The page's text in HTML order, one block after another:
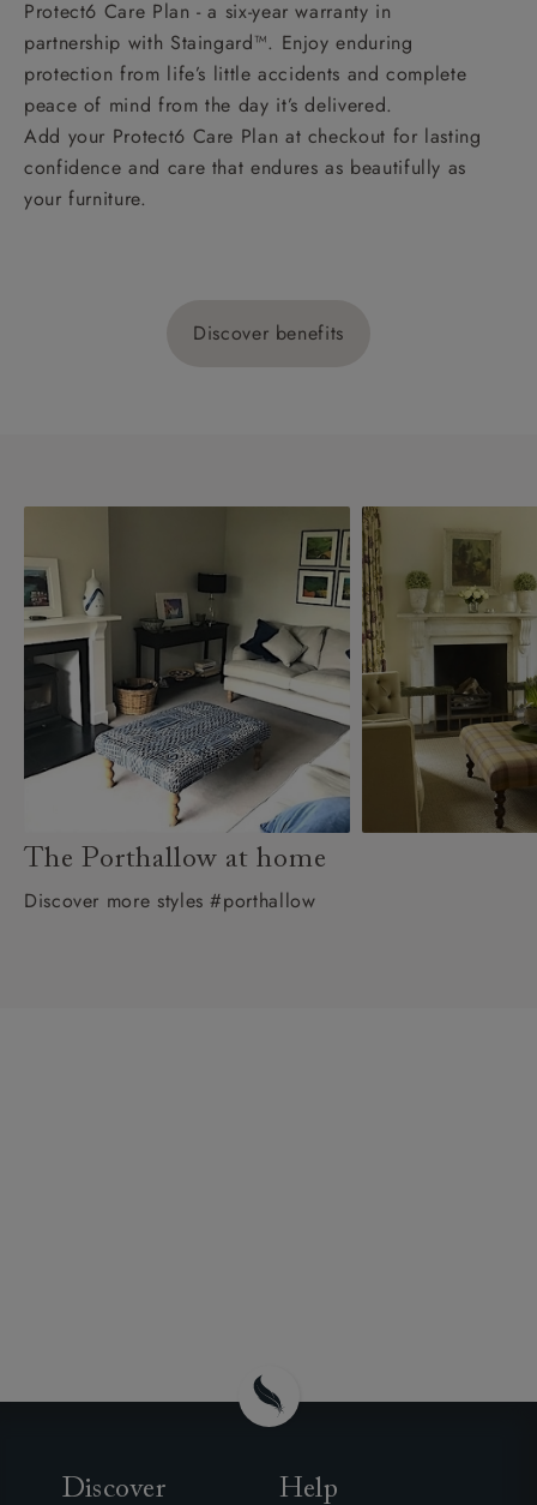
Protect6 Care Plan - a six-year warranty in
partnership with Staingard™. Enjoy enduring
protection from life’s little accidents and complete
peace of mind from the day it’s delivered.
Add your Protect6 Care Plan at checkout for lasting
confidence and care that endures as beautifully as
your furniture.
Discover benefits
The Porthallow at home
Discover more styles #porthallow
Discover Help